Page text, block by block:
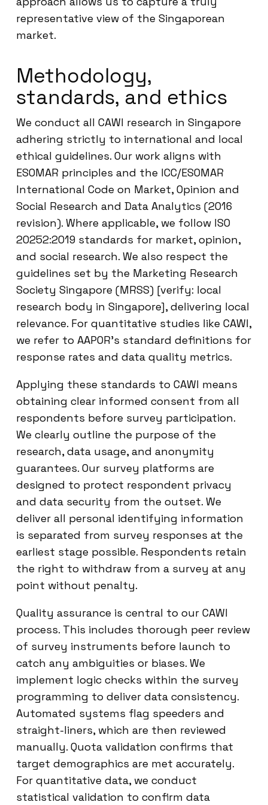
representative view of the Singaporean
market.
Methodology,
standards, and ethics
We conduct all CAWI research in Singapore
adhering strictly to international and local
ethical guidelines. Our work aligns with
ESOMAR principles and the ICC/ESOMAR
International Code on Market, Opinion and
Social Research and Data Analytics (2016
revision). Where applicable, we follow ISO
20252:2019 standards for market, opinion,
and social research. We also respect the
guidelines set by the Marketing Research
Society Singapore (MRSS) [verify: local
research body in Singapore], delivering local
relevance. For quantitative studies like CAWI,
we refer to AAPOR’s standard definitions for
response rates and data quality metrics.
Applying these standards to CAWI means
obtaining clear informed consent from all
respondents before survey participation.
We clearly outline the purpose of the
research, data usage, and anonymity
guarantees. Our survey platforms are
designed to protect respondent privacy
and data security from the outset. We
deliver all personal identifying information
is separated from survey responses at the
earliest stage possible. Respondents retain
the right to withdraw from a survey at any
point without penalty.
Quality assurance is central to our CAWI
process. This includes thorough peer review
of survey instruments before launch to
catch any ambiguities or biases. We
implement logic checks within the survey
programming to deliver data consistency.
Automated systems flag speeders and
straight-liners, which are then reviewed
manually. Quota validation confirms that
target demographics are met accurately.
For quantitative data, we conduct
statistical validation to confirm data